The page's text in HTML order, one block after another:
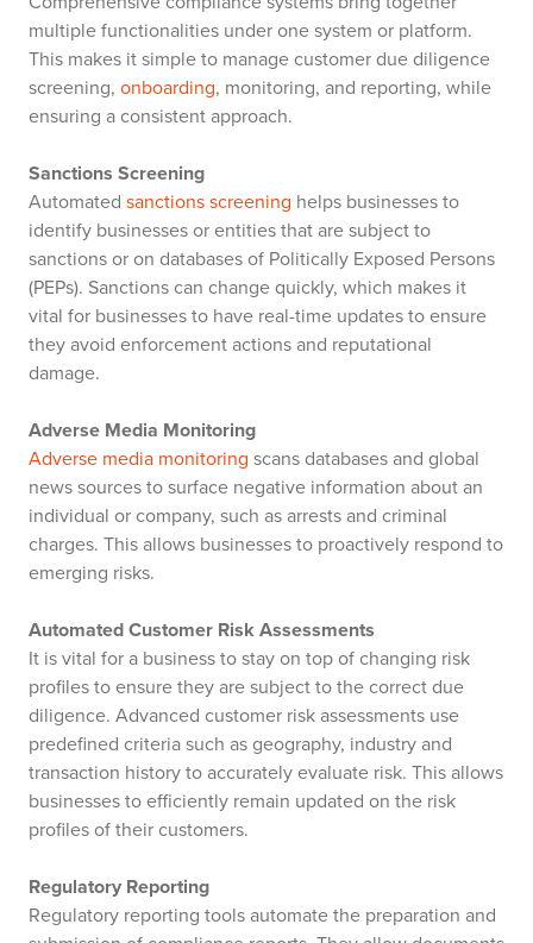
multiple functionalities under one system or platform.
This makes it simple to manage customer due diligence
screening, onboarding, monitoring, and reporting, while
ensuring a consistent approach.
Sanctions Screening
Automated sanctions screening helps businesses to
identify businesses or entities that are subject to
sanctions or on databases of Politically Exposed Persons
(PEPs). Sanctions can change quickly, which makes it
vital for businesses to have real-time updates to ensure
they avoid enforcement actions and reputational
damage.
Adverse Media Monitoring
Adverse media monitoring scans databases and global
news sources to surface negative information about an
individual or company, such as arrests and criminal
charges. This allows businesses to proactively respond to
emerging risks.
Automated Customer Risk Assessments
It is vital for a business to stay on top of changing risk
profiles to ensure they are subject to the correct due
diligence. Advanced customer risk assessments use
predefined criteria such as geography, industry and
transaction history to accurately evaluate risk. This allows
businesses to efficiently remain updated on the risk
profiles of their customers.
Regulatory Reporting
Regulatory reporting tools automate the preparation and